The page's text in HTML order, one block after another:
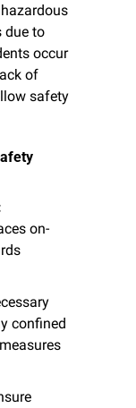
due to
occur
of
safety
on-
confined